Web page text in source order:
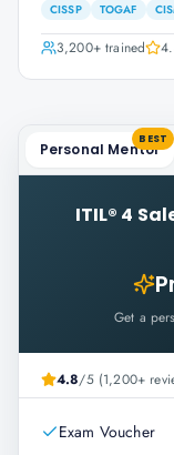
CISSP TOGAF
3,200+trained
Personal Mentor
BEST
ITIL® 4
Get a
4.8/5 (1,200+
Exam Voucher